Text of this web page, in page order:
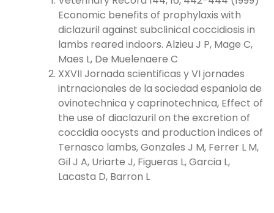
Economic benefits of prophylaxis with
diclazuril against subclinical coccidiosis in
lambs reared indoors. Alzieu J P, Mage C,
Maes L, De Muelenaere C
XXVII Jornada scientificas y VI jornades
intrnacionales de la sociedad espaniola de
ovinotechnica y caprinotechnica, Effect of
the use of diaclazuril on the excretion of
coccidia oocysts and production indices of
Ternasco lambs, Gonzales J M, Ferrer L M,
Gil J A, Uriarte J, Figueras L, Garcia L,
Lacasta D, Barron L